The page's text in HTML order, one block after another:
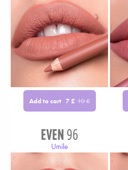
Add to cart 7£ 10£
EVEN96
Umile